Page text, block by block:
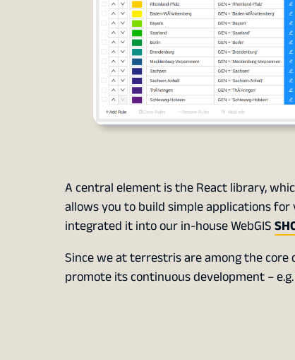
A central element is the React library,
allows you to build simple applications
integrated it into our in-house WebGIS
Since we at terrestris are among the
promote its continuous development –